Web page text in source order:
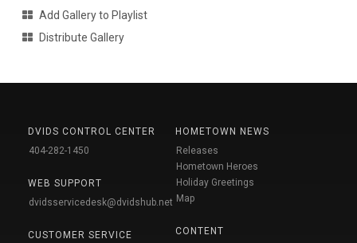
Add Gallery to Playlist
Distribute Gallery
DVIDS CONTROL CENTER
404-282-1450
WEB SUPPORT
dvidsservicedesk@dvidshub.net
CUSTOMER SERVICE
HOMETOWN NEWS
Releases
Hometown Heroes
Holiday Greetings
Map
CONTENT